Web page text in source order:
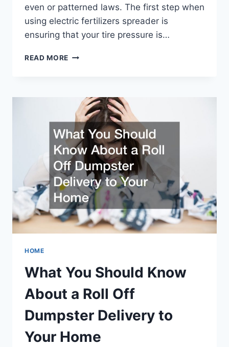
even or patterned laws. The first step when
using electric fertilizers spreader is
ensuring that your tire pressure is…
READ MORE TIPS
USING
ELECTRIC
FERTILIZER
SPREADERS
HOME
What You Should Know
About a Roll Off
Dumpster Delivery to
Your Home